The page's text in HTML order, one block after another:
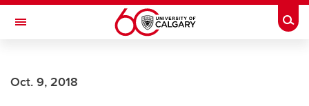
Skip to main content
Toggle Navigation
Oct. 9, 2018